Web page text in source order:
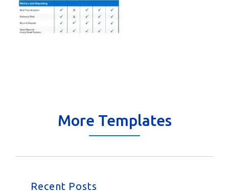
More Templates
Recent Posts